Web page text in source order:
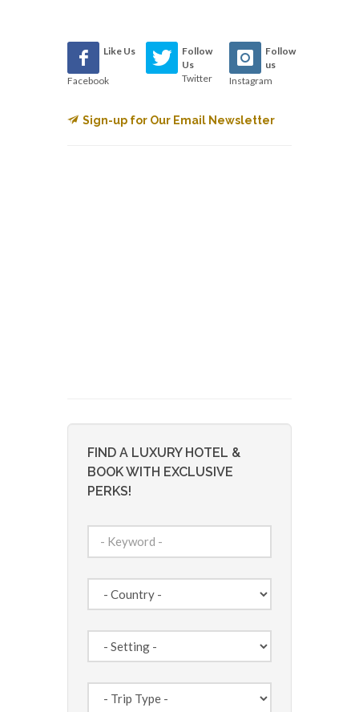
Like Us
Facebook
Follow
Us
Twitter
Follow
us
Instagram
Sign-up for Our Email Newsletter
FIND A LUXURY HOTEL &
BOOK WITH EXCLUSIVE
PERKS!